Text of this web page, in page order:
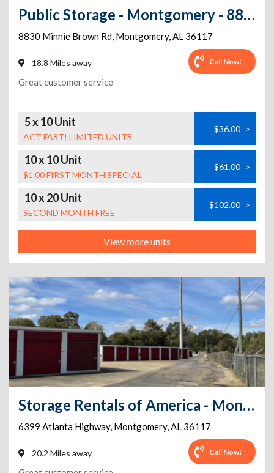
Public Storage - Montgomery - 8830 Minnie Brown Rd
8830 Minnie Brown Rd, Montgomery,AL 36117
18.8 Miles away Call Now!
Great customer service
5 x 10 Unit
ACT FAST! LIMITED UNITS
$36.00 >
10 x 10 Unit
$1.00 FIRST MONTH SPECIAL
$61.00 >
10 x 20 Unit
SECOND MONTH FREE
$102.00 >
View more units
Storage Rentals of America - Montgomery - Atlanta Hwy
6399 Atlanta Highway, Montgomery,AL 36117
20.2 Miles away Call Now!